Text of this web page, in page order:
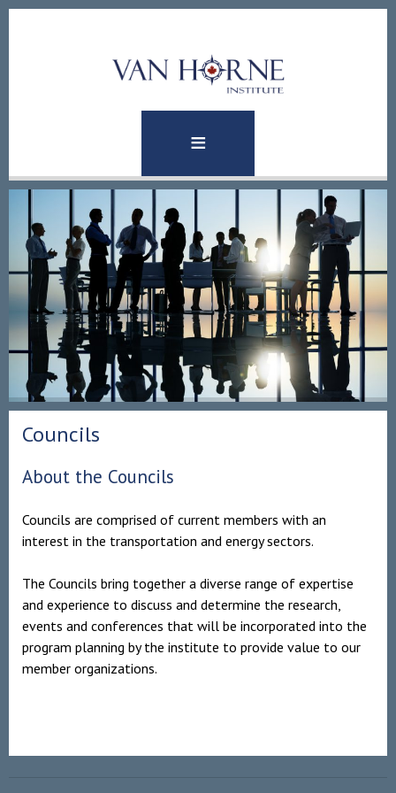
Councils
About the Councils
Councils are comprised of current members with an
interest in the transportation and energy sectors.
The Councils bring together a diverse range of expertise
and experience to discuss and determine the research,
events and conferences that will be incorporated into the
program planning by the institute to provide value to our
member organizations.